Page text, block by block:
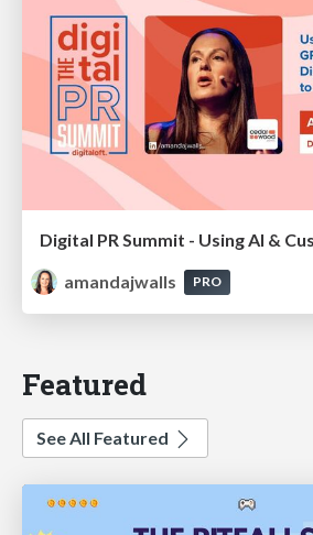
amandajwalls
PRO
Featured
See All Featured